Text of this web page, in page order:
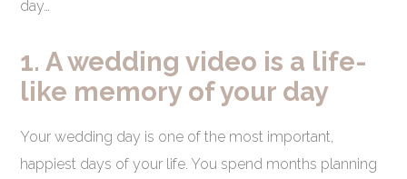
day…
1. A wedding video is a life-
like memory of your day
Your wedding day is one of the most important,
happiest days of your life. You spend months planning